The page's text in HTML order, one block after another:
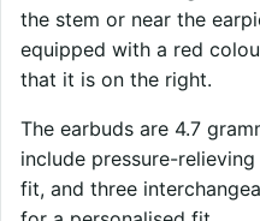
the stem or near the
equipped with a red
that it is on the right.
The earbuds are 4.7
include pressure-
fit, and three